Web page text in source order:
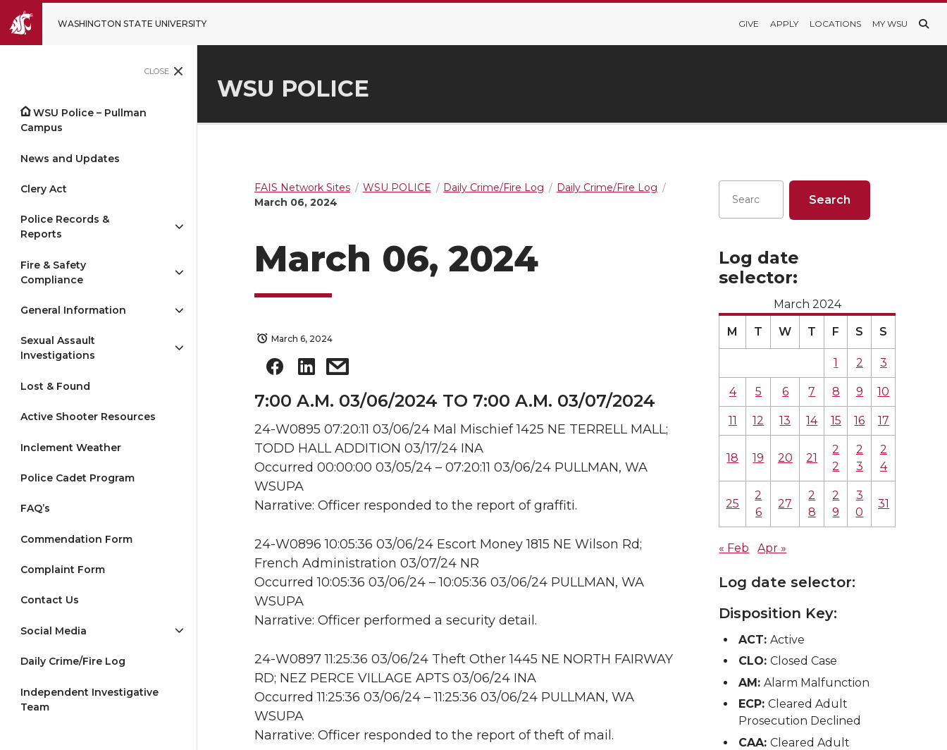
WASHINGTON STATE UNIVERSITY GIVE APPLY LOCATIONS MY WSU
CLOSE
WSU Police – Pullman
Campus
News and Updates
Clery Act
Police Records &
Reports
Fire & Safety
Compliance
General Information
Sexual Assault
Investigations
Lost & Found
Active Shooter Resources
Inclement Weather
Police Cadet Program
FAQ’s
Commendation Form
Complaint Form
Contact Us
Social Media
Daily Crime/Fire Log
Independent Investigative
Team
WSU POLICE
FAIS Network Sites WSU POLICE Daily Crime/Fire Log
Daily Crime/Fire Log
March 06, 2024
March 06, 2024
March 6, 2024
7:00 A.M. 03/06/2024 TO 7:00 A.M. 03/07/2024
24-W0895 07:20:11 03/06/24 Mal Mischief 1425 NE TERRELL MALL;
TODD HALL ADDITION 03/17/24 INA
Occurred 00:00:00 03/05/24 – 07:20:11 03/06/24 PULLMAN, WA
WSUPA
Narrative: Officer responded to the report of graffiti.
24-W0896 10:05:36 03/06/24 Escort Money 1815 NE Wilson Rd;
French Administration 03/07/24 NR
Occurred 10:05:36 03/06/24 – 10:05:36 03/06/24 PULLMAN, WA
WSUPA
Narrative: Officer performed a security detail.
24-W0897 11:25:36 03/06/24 Theft Other 1445 NE NORTH FAIRWAY
RD; NEZ PERCE VILLAGE APTS 03/06/24 INA
Occurred 11:25:36 03/06/24 – 11:25:36 03/06/24 PULLMAN, WA
WSUPA
Narrative: Officer responded to the report of theft of mail.
Log date
selector:
March 2024
M T W T F S S
1 2 3
4 5 6 7 8 9 10
11 12 13 14 15 16 17
18 19 20 21
2
2
2
3
2
4
25
2
6
27
2
8
2
9
3
0
31
« Feb Apr »
Log date selector:
Disposition Key:
ACT: Active
CLO: Closed Case
AM: Alarm Malfunction
ECP: Cleared Adult
Prosecution Declined
CAA: Cleared Adult